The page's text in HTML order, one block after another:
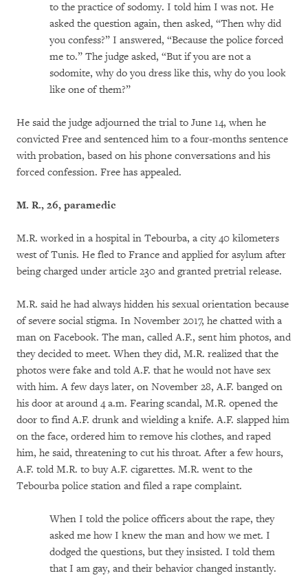
to the practice of sodomy. I told him I was not. He
asked the question again, then asked, “Then why did
you confess?” I answered, “Because the police forced
me to.” The judge asked, “But if you are not a
sodomite, why do you dress like this, why do you look
like one of them?”
He said the judge adjourned the trial to June 14, when he
convicted Free and sentenced him to a four-months sentence
with probation, based on his phone conversations and his
forced confession. Free has appealed.
M. R., 26, paramedic
M.R. worked in a hospital in Tebourba, a city 40 kilometers
west of Tunis. He fled to France and applied for asylum after
being charged under article 230 and granted pretrial release.
M.R. said he had always hidden his sexual orientation because
of severe social stigma. In November 2017, he chatted with a
man on Facebook. The man, called A.F., sent him photos, and
they decided to meet. When they did, M.R. realized that the
photos were fake and told A.F. that he would not have sex
with him. A few days later, on November 28, A.F. banged on
his door at around 4 a.m. Fearing scandal, M.R. opened the
door to find A.F. drunk and wielding a knife. A.F. slapped him
on the face, ordered him to remove his clothes, and raped
him, he said, threatening to cut his throat. After a few hours,
A.F. told M.R. to buy A.F. cigarettes. M.R. went to the
Tebourba police station and filed a rape complaint.
When I told the police officers about the rape, they
asked me how I knew the man and how we met. I
dodged the questions, but they insisted. I told them
that I am gay, and their behavior changed instantly.